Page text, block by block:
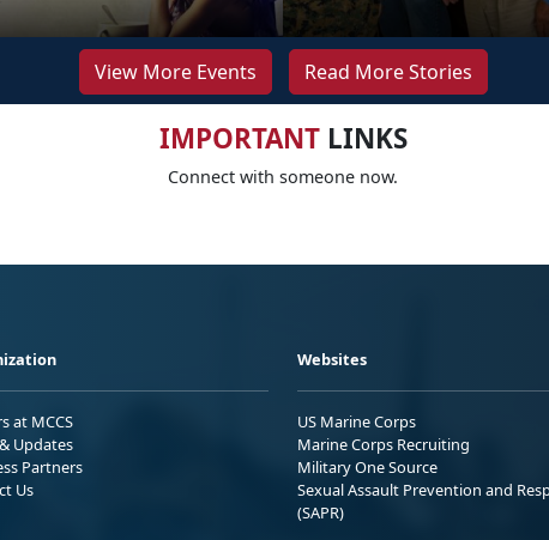
View More Events Read More Stories
IMPORTANTLINKS
Connect with someone now.
at MCCS
Updates
Partners
Us
Websites
US Marine Corps
Marine Corps Recruiting
Military One Source
Sexual Assault Prevention and
(SAPR)